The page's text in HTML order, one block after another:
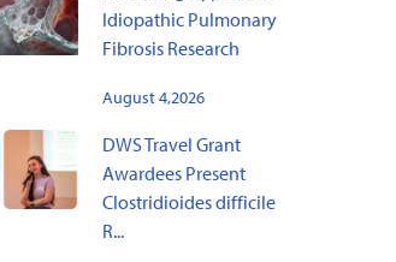
Idiopathic Pulmonary
Fibrosis Research
August 4,2026
DWS Travel Grant
Awardees Present
Clostridioides difficile
R...